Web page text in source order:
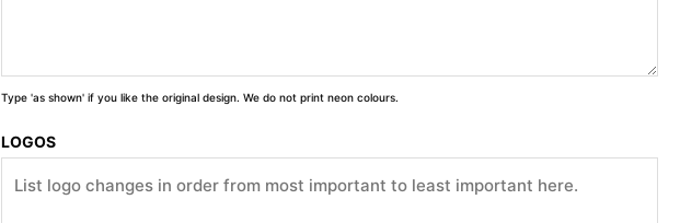
Type 'as shown' if you like the original design. We do not print neon colours.
LOGOS